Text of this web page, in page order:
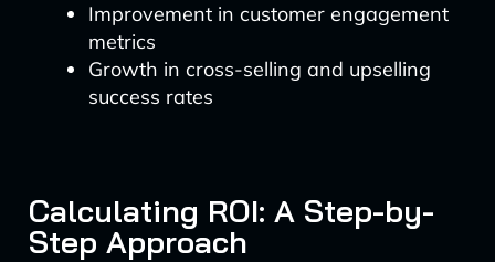
Improvement in customer engagement
metrics
Growth in cross-selling and upselling
success rates
Calculating ROI: A Step-by-
Step Approach